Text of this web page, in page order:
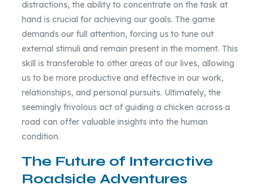
distractions, the ability to concentrate on the task at
hand is crucial for achieving our goals. The game
demands our full attention, forcing us to tune out
external stimuli and remain present in the moment. This
skill is transferable to other areas of our lives, allowing
us to be more productive and effective in our work,
relationships, and personal pursuits. Ultimately, the
seemingly frivolous act of guiding a chicken across a
road can offer valuable insights into the human
condition.
The Future of Interactive
Roadside Adventures